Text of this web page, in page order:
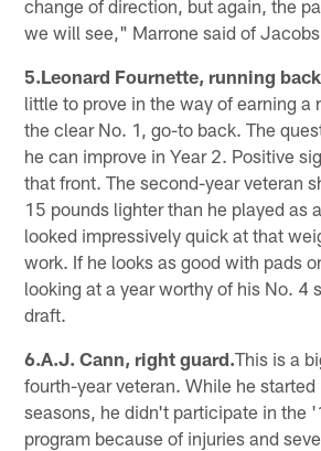
change of direction, but again, the
we will see," Marrone said of
5.Leonard Fournette, running
little to prove in the way of earning a
the clear No. 1, go-to back. The
he can improve in Year 2. Positive
that front. The second-year veteran
15 pounds lighter than he played as
looked impressively quick at that
work. If he looks as good with pads
looking at a year worthy of his No. 4
draft.
6.A.J. Cann, right guard.This is a
fourth-year veteran. While he started
seasons, he didn't participate in the
program because of injuries and